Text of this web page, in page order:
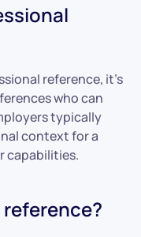
reference, it’s
who can
typically
context for a
capabilities.